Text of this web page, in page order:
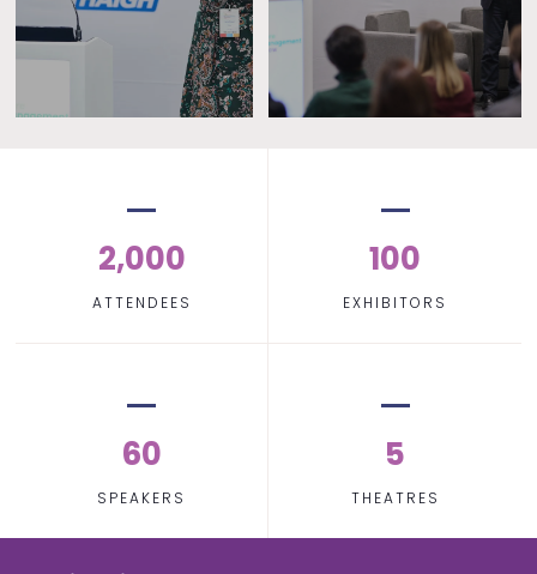
2,000
ATTENDEES
100
EXHIBITORS
60
SPEAKERS
5
THEATRES